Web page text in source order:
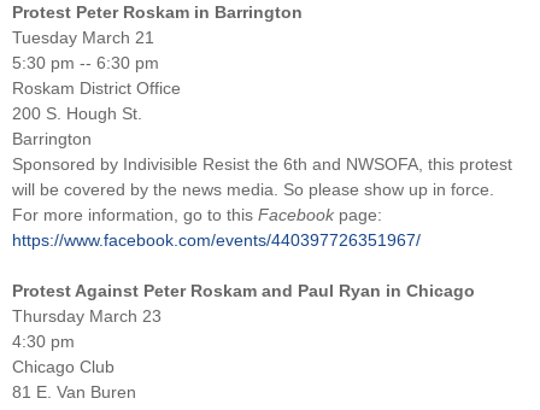
Protest Peter Roskam in Barrington
Tuesday March 21
5:30 pm -- 6:30 pm
Roskam District Office
200 S. Hough St.
Barrington
Sponsored by Indivisible Resist the 6th and NWSOFA, this protest
will be covered by the news media. So please show up in force.
For more information, go to this Facebook page:
https://www.facebook.com/events/440397726351967/
Protest Against Peter Roskam and Paul Ryan in Chicago
Thursday March 23
4:30 pm
Chicago Club
81 E. Van Buren